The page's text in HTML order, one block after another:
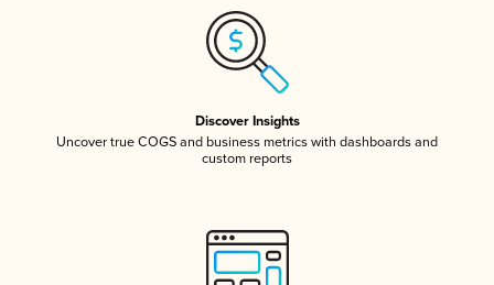
Discover Insights
Uncover true COGS and business metrics with dashboards and
custom reports